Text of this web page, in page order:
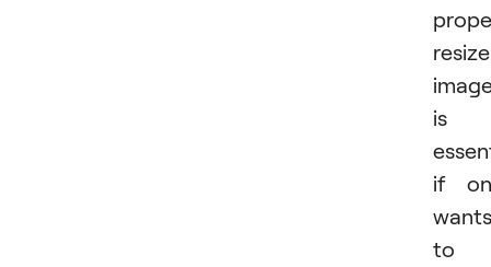
resize
is
if
wants
to